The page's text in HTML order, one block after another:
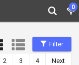
0
Filter
2 3 4 Next